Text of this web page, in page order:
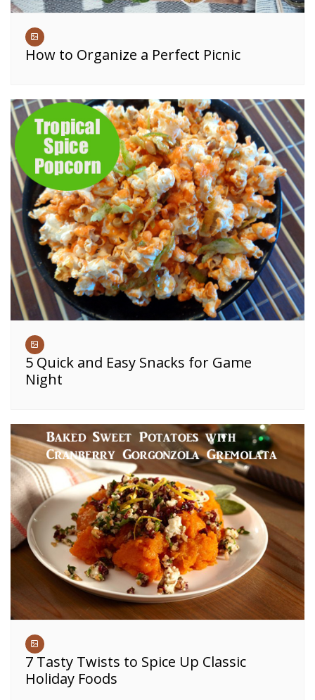
How to Organize a Perfect Picnic
5 Quick and Easy Snacks for Game
Night
7 Tasty Twists to Spice Up Classic
Holiday Foods